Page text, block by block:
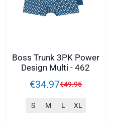
Boss Trunk 3PK Power
Design Multi - 462
€34.97€49.95
S M L XL